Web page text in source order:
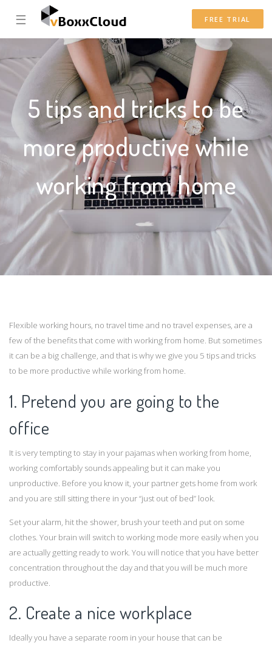
☰ FREE TRIAL
5 tips and tricks to be
more productive while
working from home
Flexible working hours, no travel time and no travel expenses, are a
few of the benefits that come with working from home. But sometimes
it can be a big challenge, and that is why we give you 5 tips and tricks
to be more productive while working from home.
1. Pretend you are going to the
office
It is very tempting to stay in your pajamas when working from home,
working comfortably sounds appealing but it can make you
unproductive. Before you know it, your partner gets home from work
and you are still sitting there in your “just out of bed” look.
Set your alarm, hit the shower, brush your teeth and put on some
clothes. Your brain will switch to working mode more easily when you
are actually getting ready to work. You will notice that you have better
concentration throughout the day and that you will be much more
productive.
2. Create a nice workplace
Ideally you have a separate room in your house that can be